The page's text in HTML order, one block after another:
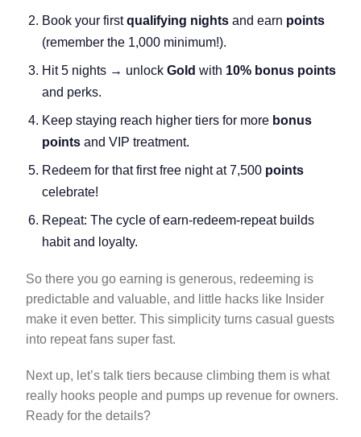
Book your firstqualifying nights and earn points
(remember the 1,000 minimum!).
Hit 5 nights → unlock Gold with 10% bonus points
and perks.
Keep staying reach higher tiers for more bonus
points and VIP treatment.
Redeem for that first free night at 7,500 points
celebrate!
Repeat: The cycle of earn-redeem-repeat builds
habit and loyalty.
So there you go earning is generous, redeeming is
predictable and valuable, and little hacks like Insider
make it even better. This simplicity turns casual guests
into repeat fans super fast.
Next up, let’s talk tiers because climbing them is what
really hooks people and pumps up revenue for owners.
Ready for the details?